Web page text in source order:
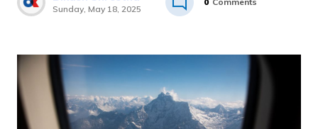
Sunday, May 18, 2025